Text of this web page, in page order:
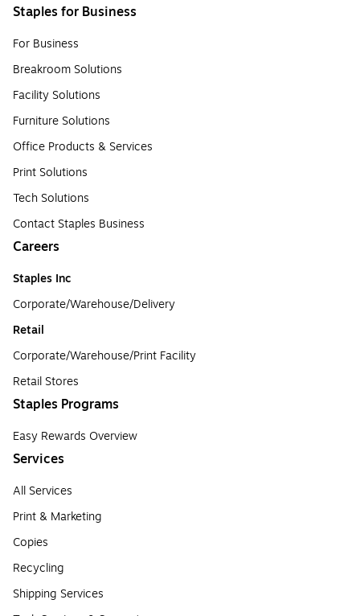
Staples for Business
For Business
Breakroom Solutions
Facility Solutions
Furniture Solutions
Office Products & Services
Print Solutions
Tech Solutions
Contact Staples Business
Careers
Staples Inc
Corporate/Warehouse/Delivery
Retail
Corporate/Warehouse/Print Facility
Retail Stores
Staples Programs
Easy Rewards Overview
Services
All Services
Print & Marketing
Copies
Recycling
Shipping Services